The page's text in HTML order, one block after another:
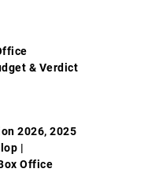
& Verdict
2026, 2025
|
Office